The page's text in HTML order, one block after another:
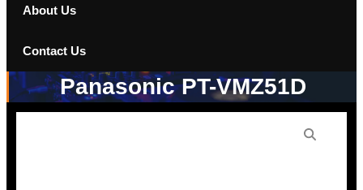
About Us
Contact Us
Panasonic PT-VMZ51D